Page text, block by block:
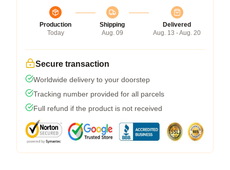
Production
Today
Shipping
Aug. 09
Delivered
Aug. 13 - Aug. 20
Secure transaction
Worldwide delivery to your doorstep
Tracking number provided for all parcels
Full refund if the product is not received